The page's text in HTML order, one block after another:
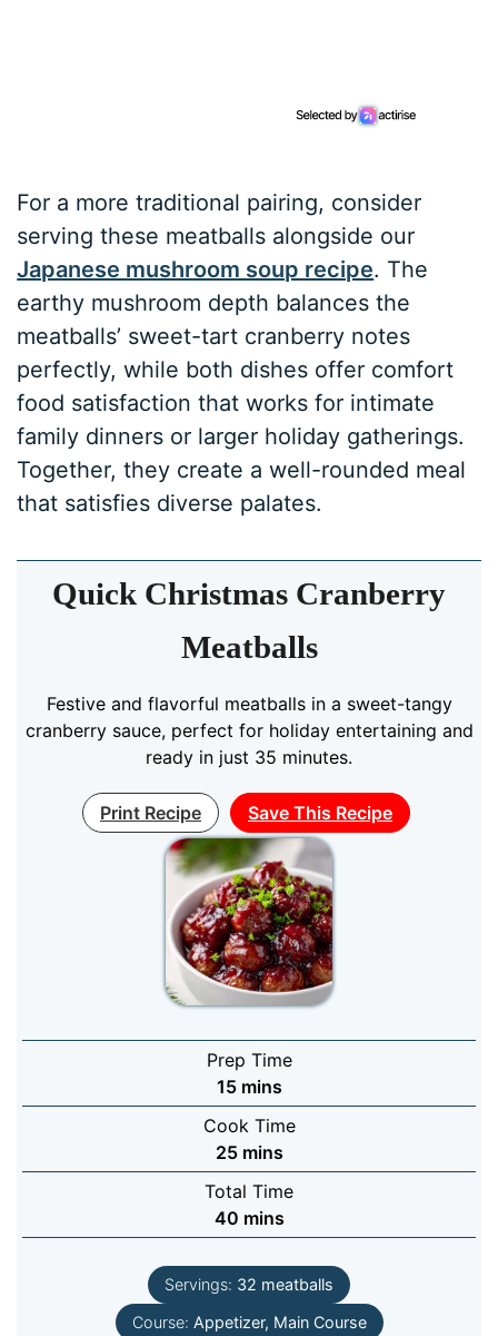
For a more traditional pairing, consider
serving these meatballs alongside our
Japanese mushroom soup recipe. The
earthy mushroom depth balances the
meatballs’ sweet-tart cranberry notes
perfectly, while both dishes offer comfort
food satisfaction that works for intimate
family dinners or larger holiday gatherings.
Together, they create a well-rounded meal
that satisfies diverse palates.
Quick Christmas Cranberry
Meatballs
Festive and flavorful meatballs in a sweet-tangy
cranberry sauce, perfect for holiday entertaining and
ready in just 35 minutes.
Print Recipe Save This Recipe
Prep Time
15 minutes
mins
Cook Time
25 minutes
mins
Total Time
40 minutes
mins
Servings: 32 meatballs
Course: Appetizer, Main Course